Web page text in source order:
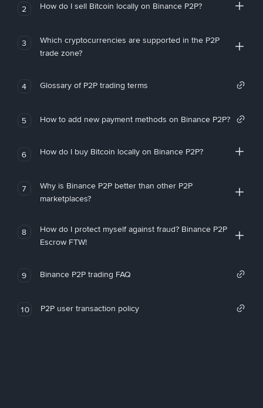
2 How do I sell Bitcoin locally on Binance P2P?
3
Which cryptocurrencies are supported in the P2P
trade zone?
4 Glossary of P2P trading terms
5 How to add new payment methods on Binance P2P?
6 How do I buy Bitcoin locally on Binance P2P?
7
Why is Binance P2P better than other P2P
marketplaces?
8
How do I protect myself against fraud? Binance P2P
Escrow FTW!
9 Binance P2P trading FAQ
10 P2P user transaction policy